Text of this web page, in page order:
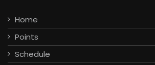
Home
Points
Schedule